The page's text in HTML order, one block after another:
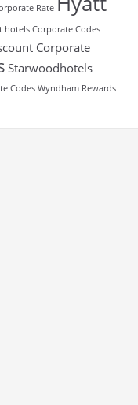
Rate
hotels Corporate Codes
Corporate
Starwoodhotels
Codes Wyndham Rewards